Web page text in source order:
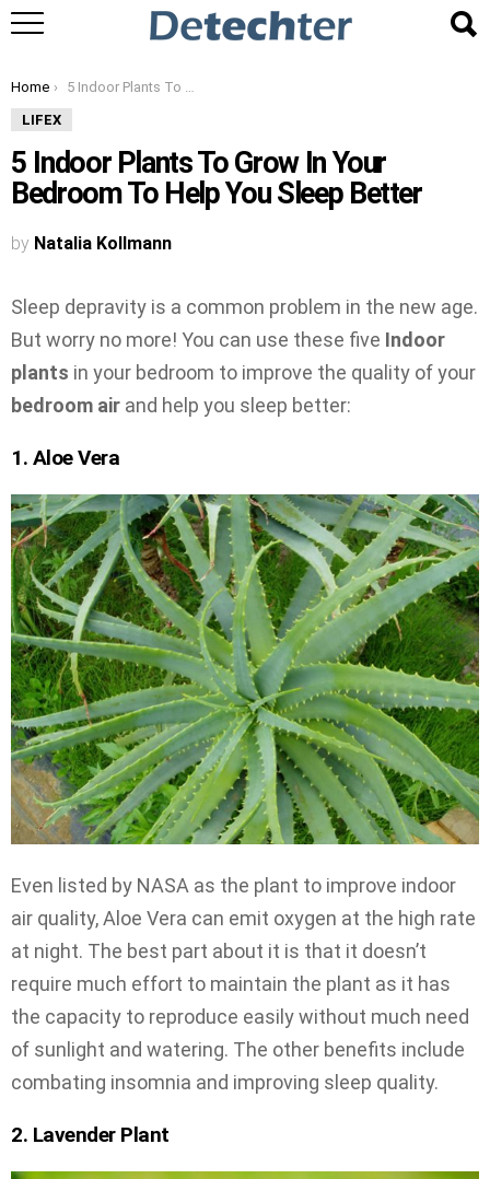
You are here:
Home 5 Indoor Plants To Grow In Your Bedroom To Help You Sleep Better
LIFEX
5 Indoor Plants To Grow In Your
Bedroom To Help You Sleep Better
by Natalia Kollmann
Sleep depravity is a common problem in the new age.
But worry no more! You can use these five Indoor
plants in your bedroom to improve the quality of your
bedroom air and help you sleep better:
1. Aloe Vera
Even listed by NASA as the plant to improve indoor
air quality, Aloe Vera can emit oxygen at the high rate
at night. The best part about it is that it doesn’t
require much effort to maintain the plant as it has
the capacity to reproduce easily without much need
of sunlight and watering. The other benefits include
combating insomnia and improving sleep quality.
2. Lavender Plant